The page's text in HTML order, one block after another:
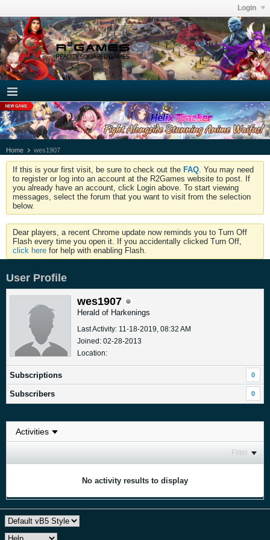
Login
Home wes1907
If this is your first visit, be sure to check out the FAQ . You may need
to register or log into an account at the R2Games website to post. If
you already have an account, click Login above. To start viewing
messages, select the forum that you want to visit from the selection
below.
Dear players, a recent Chrome update now reminds you to Turn Off
Flash every time you open it. If you accidentally clicked Turn Off,
click here for help with enabling Flash.
User Profile
wes1907
Herald of Harkenings
Last Activity: 11-18-2019, 08:32 AM
Joined: 02-28-2013
Location:
Subscriptions 0
Subscribers 0
Filter
No activity results to display